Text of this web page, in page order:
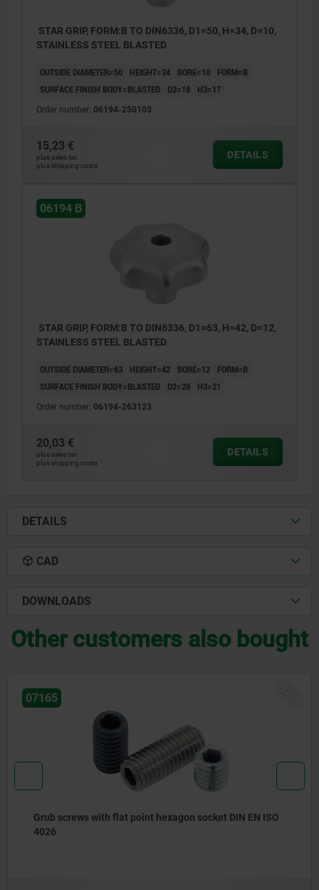
STAR GRIP, FORM:B TO DIN6336, D1=50, H=34, D=10,
STAINLESS STEEL BLASTED
OUTSIDE DIAMETER=50 HEIGHT=34 BORE=10
FORM=B
SURFACE FINISH BODY=BLASTED
D2=18 H3=17
Order number: 06194-250103
15,23 €
plus sales tax
plus shipping costs
DETAILS
06194 B
STAR GRIP, FORM:B TO DIN6336, D1=63, H=42, D=12,
STAINLESS STEEL BLASTED
OUTSIDE DIAMETER=63 HEIGHT=42 BORE=12
FORM=B
SURFACE FINISH BODY=BLASTED
D2=20 H3=21
Order number: 06194-263123
20,03 €
plus sales tax
plus shipping costs
DETAILS
DETAILS
CAD
DOWNLOADS
Other customers also bought
Grub screw with hexagon socket and pointed end DIN